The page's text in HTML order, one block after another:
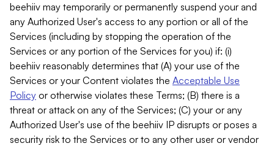
beehiiv may temporarily or permanently suspend your and
any Authorized User's access to any portion or all of the
Services (including by stopping the operation of the
Services or any portion of the Services for you) if: (i)
beehiiv reasonably determines that (A) your use of the
Services or your Content violates the Acceptable Use
Policy or otherwise violates these Terms; (B) there is a
threat or attack on any of the Services; (C) your or any
Authorized User's use of the beehiiv IP disrupts or poses a
security risk to the Services or to any other user or vendor